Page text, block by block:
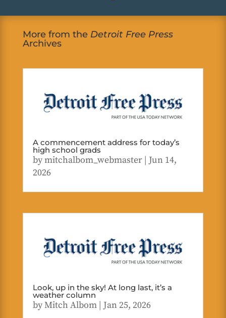
More from the Detroit Free Press
Archives
A commencement address for today’s
high school grads
bymitchalbom_webmaster| Jun 14,
2026
Look, up in the sky! At long last, it’s a
weather column
byMitch Albom| Jan 25, 2026